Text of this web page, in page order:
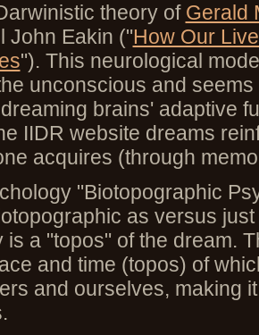
theory of Gerald
John Eakin ("How Our
"). This neurological
unconscious and
brains' adaptive
IIDR website dreams
acquires (through
"Biotopographic
as versus
is a "topos" of the dream.
and time (topos) of
and ourselves, making